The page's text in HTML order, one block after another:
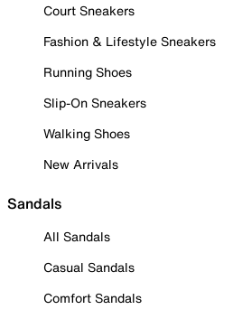
Court Sneakers
Fashion & Lifestyle Sneakers
Running Shoes
Slip-On Sneakers
Walking Shoes
New Arrivals
Sandals
All Sandals
Casual Sandals
Comfort Sandals